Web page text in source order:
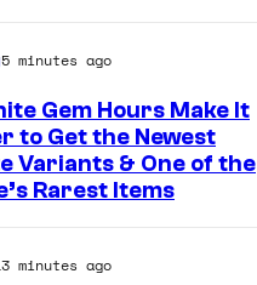
5 minutes ago
Gem Hours Make It
to Get the Newest
Variants & One of the
Rarest Items
minutes ago